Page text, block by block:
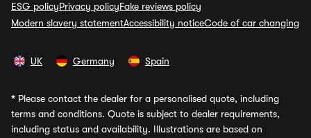
ESG policyPrivacy policyFake reviews policy
Modern slavery statementAccessibility noticeCode of car changing
UK Germany Spain
* Please contact the dealer for a personalised quote, including
terms and conditions. Quote is subject to dealer requirements,
including status and availability. Illustrations are based on